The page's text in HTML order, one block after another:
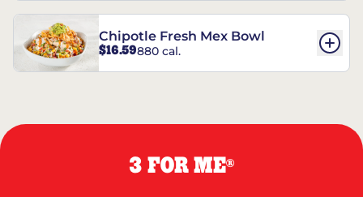
Chipotle Fresh Mex Bowl
$16.59880 cal.
3 FOR ME®